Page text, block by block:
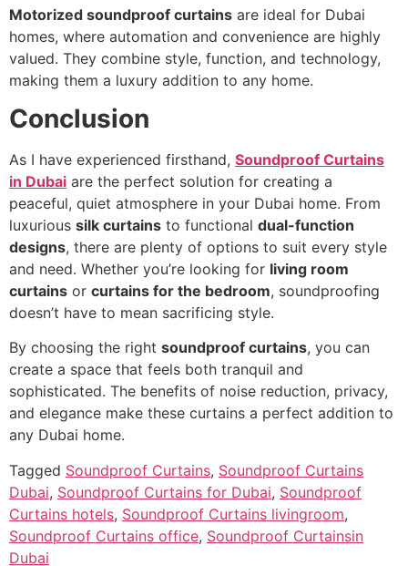
Motorized soundproof curtains are ideal for Dubai
homes, where automation and convenience are highly
valued. They combine style, function, and technology,
making them a luxury addition to any home.
Conclusion
As I have experienced firsthand, Soundproof Curtains
in Dubai are the perfect solution for creating a
peaceful, quiet atmosphere in your Dubai home. From
luxurious silk curtains to functional dual-function
designs, there are plenty of options to suit every style
and need. Whether you’re looking for living room
curtains or curtains for the bedroom, soundproofing
doesn’t have to mean sacrificing style.
By choosing the right soundproof curtains, you can
create a space that feels both tranquil and
sophisticated. The benefits of noise reduction, privacy,
and elegance make these curtains a perfect addition to
any Dubai home.
Tagged Soundproof Curtains, Soundproof Curtains
Dubai, Soundproof Curtains for Dubai, Soundproof
Curtains hotels, Soundproof Curtains livingroom,
Soundproof Curtains office, Soundproof Curtainsin
Dubai